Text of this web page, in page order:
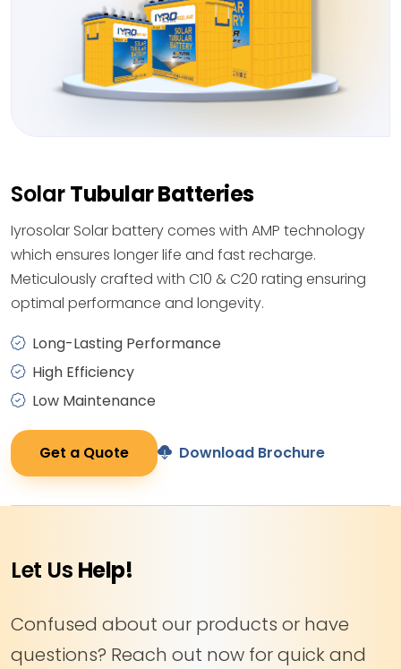
SolarTubular Batteries
Iyrosolar Solar battery comes with AMP technology
which ensures longer life and fast recharge.
Meticulously crafted with C10 & C20 rating ensuring
optimal performance and longevity.
Long-Lasting Performance
High Efficiency
Low Maintenance
Get a Quote Download Brochure
Let Us Help!
Confused about our products or have
questions? Reach out now for quick and